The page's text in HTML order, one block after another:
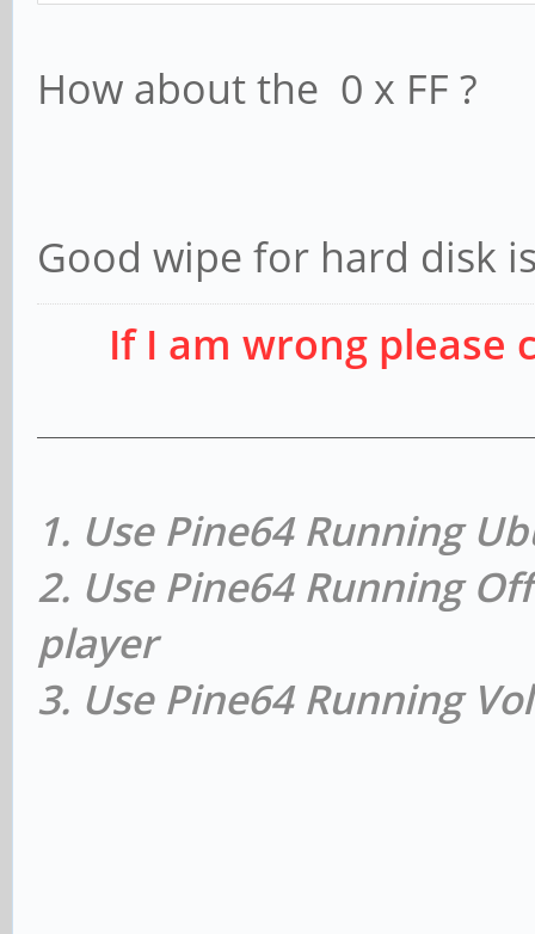
How about the 0 x FF ?
Good wipe for hard disk
If I am wrong please
1. Use Pine64 Running
2. Use Pine64 Running
player
3. Use Pine64 Running